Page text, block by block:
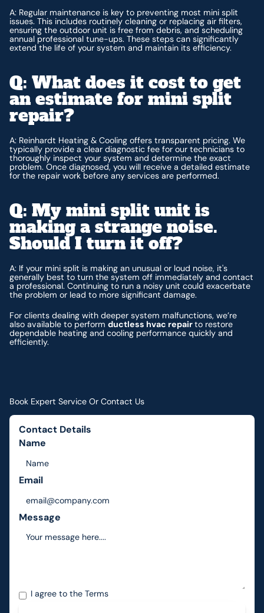
A: Regular maintenance is key to preventing most mini split
issues. This includes routinely cleaning or replacing air filters,
ensuring the outdoor unit is free from debris, and scheduling
annual professional tune-ups. These steps can significantly
extend the life of your system and maintain its efficiency.
Q: What does it cost to get
an estimate for mini split
repair?
A: Reinhardt Heating & Cooling offers transparent pricing. We
typically provide a clear diagnostic fee for our technicians to
thoroughly inspect your system and determine the exact
problem. Once diagnosed, you will receive a detailed estimate
for the repair work before any services are performed.
Q: My mini split unit is
making a strange noise.
Should I turn it off?
A: If your mini split is making an unusual or loud noise, it's
generally best to turn the system off immediately and contact
a professional. Continuing to run a noisy unit could exacerbate
the problem or lead to more significant damage.
For clients dealing with deeper system malfunctions, we’re
also available to performductless hvac repairto restore
dependable heating and cooling performance quickly and
efficiently.
Book Expert Service Or Contact Us
Contact Details
Name
Email
Message
I agree to theTerms